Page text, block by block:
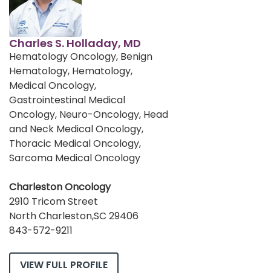
Charles S. Holladay, MD
Hematology Oncology, Benign
Hematology, Hematology,
Medical Oncology,
Gastrointestinal Medical
Oncology, Neuro-Oncology, Head
and Neck Medical Oncology,
Thoracic Medical Oncology,
Sarcoma Medical Oncology
Charleston Oncology
2910 Tricom Street
North Charleston,SC 29406
843-572-9211
VIEW FULL PROFILE